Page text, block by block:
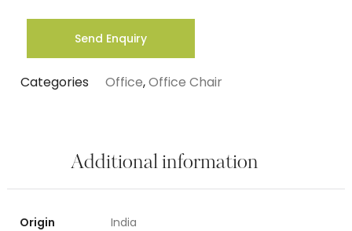
Send Enquiry
Categories Office,Office Chair
Additional information
Origin
India